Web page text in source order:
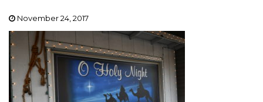
November 24, 2017